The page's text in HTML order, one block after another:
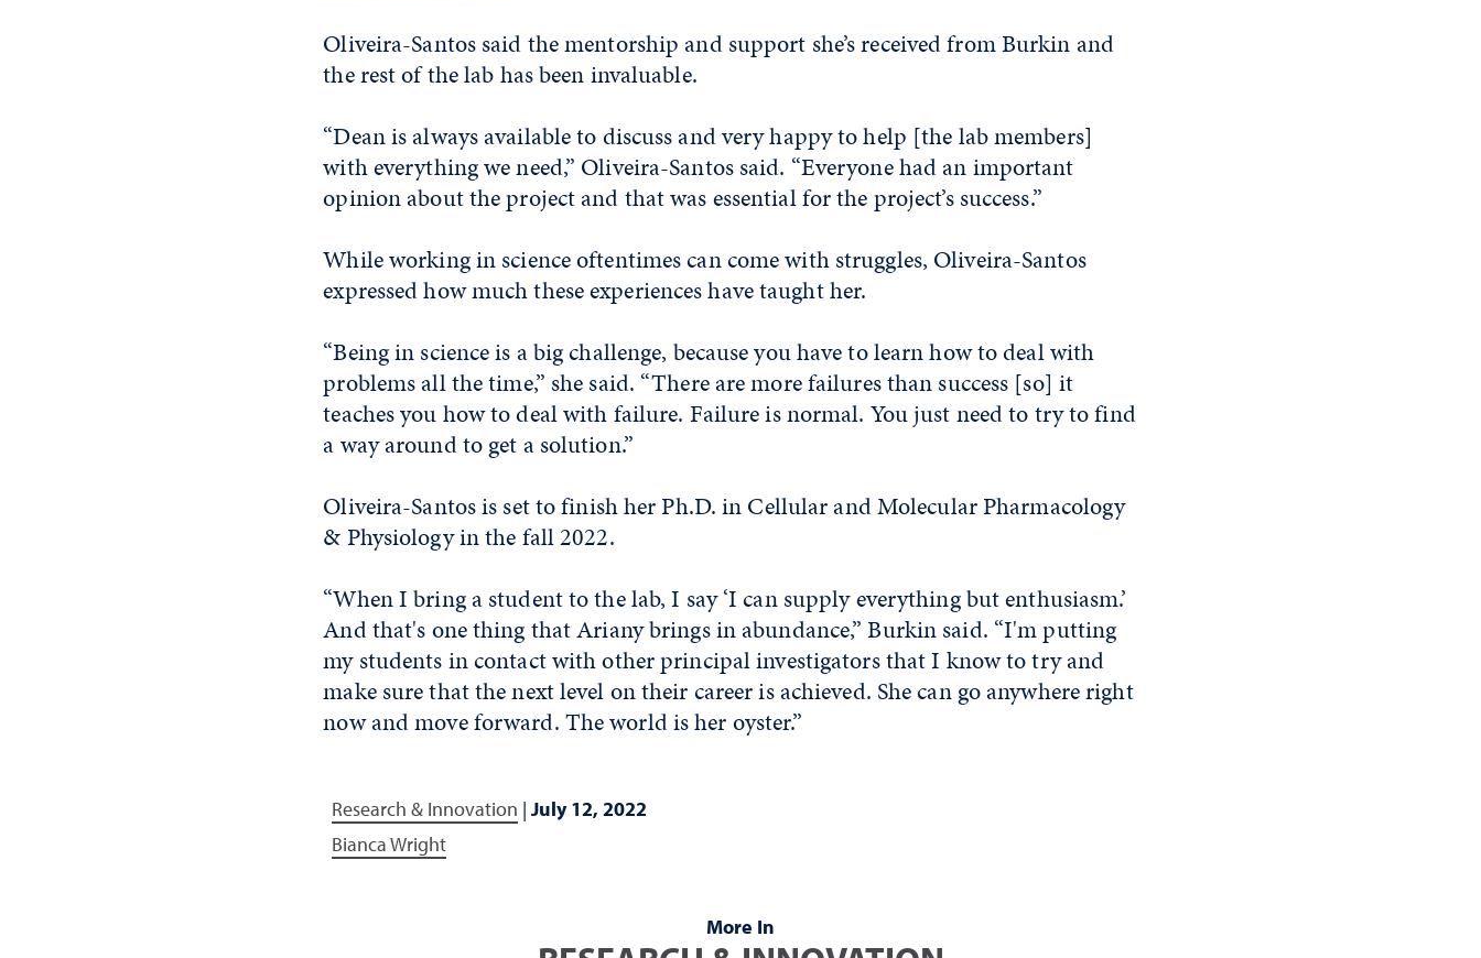
Oliveira-Santos said the mentorship and support she’s received from Burkin and
the rest of the lab has been invaluable.
“Dean is always available to discuss and very happy to help [the lab members]
with everything we need,” Oliveira-Santos said. “Everyone had an important
opinion about the project and that was essential for the project’s success.”
While working in science oftentimes can come with struggles, Oliveira-Santos
expressed how much these experiences have taught her.
“Being in science is a big challenge, because you have to learn how to deal with
problems all the time,” she said. “There are more failures than success [so] it
teaches you how to deal with failure. Failure is normal. You just need to try to find
a way around to get a solution.”
Oliveira-Santos is set to finish her Ph.D. in Cellular and Molecular Pharmacology
& Physiology in the fall 2022.
“When I bring a student to the lab, I say ‘I can supply everything but enthusiasm.’
And that's one thing that Ariany brings in abundance,” Burkin said. “I'm putting
my students in contact with other principal investigators that I know to try and
make sure that the next level on their career is achieved. She can go anywhere right
now and move forward. The world is her oyster.”
Research & Innovation |July 12, 2022
Bianca Wright
More In